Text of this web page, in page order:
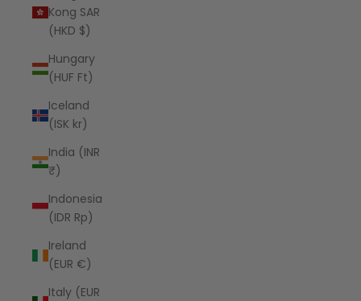
Kong SAR
(HKD $)
Hungary
(HUF Ft)
Iceland
(ISK kr)
India (INR
₹)
Indonesia
(IDR Rp)
Ireland
(EUR €)
Italy (EUR